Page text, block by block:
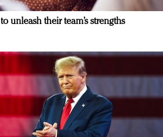
unleash their team’s strengths